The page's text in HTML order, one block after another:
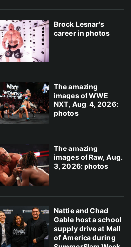
Brock Lesnar's
career in photos
The amazing
images of WWE
NXT, Aug. 4, 2026:
photos
The amazing
images of Raw, Aug.
3, 2026: photos
Nattie and Chad
Gable host a school
supply drive at Mall
of America during